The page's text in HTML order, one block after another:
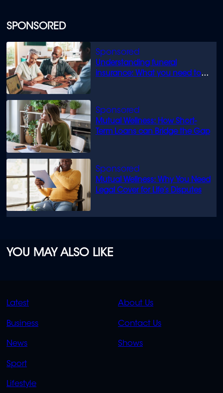
SPONSORED
Understanding funeral
insurance: What you need to
Mutual Wellness: How Short-
Term Loans can Bridge the Gap
Mutual Wellness: Why You Need
Legal Cover for Life’s Disputes
YOU MAY ALSO LIKE
QUICK
Latest
Business
News
Sport
Lifestyle
QUICK
About Us
Contact Us
Shows